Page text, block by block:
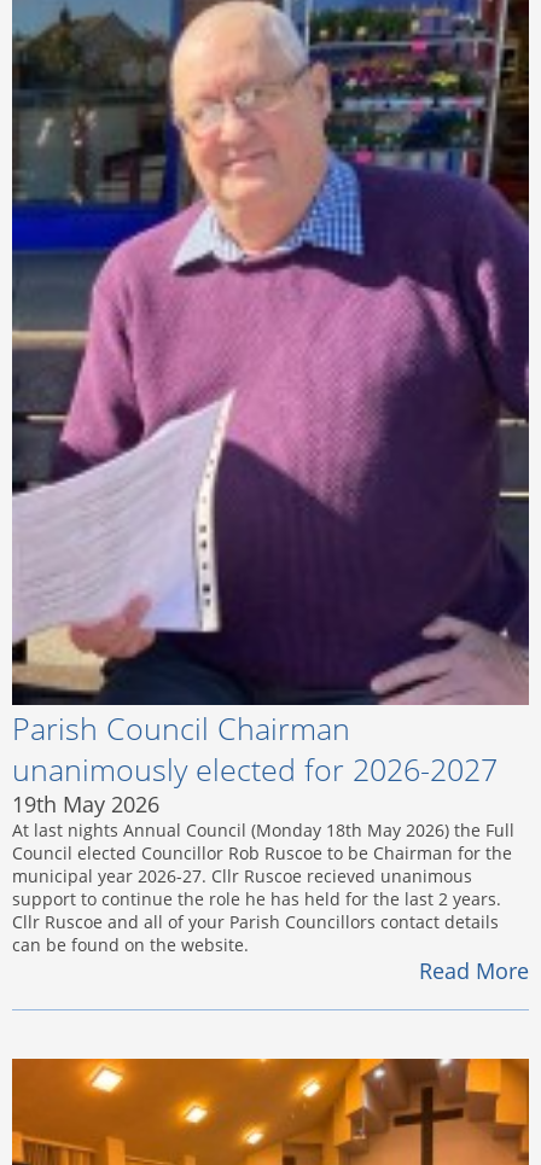
Parish Council Chairman
unanimously elected for 2026-2027
19th May 2026
At last nights Annual Council (Monday 18th May 2026) the Full
Council elected Councillor Rob Ruscoe to be Chairman for the
municipal year 2026-27. Cllr Ruscoe recieved unanimous
support to continue the role he has held for the last 2 years.
Cllr Ruscoe and all of your Parish Councillors contact details
can be found on the website.
Read More